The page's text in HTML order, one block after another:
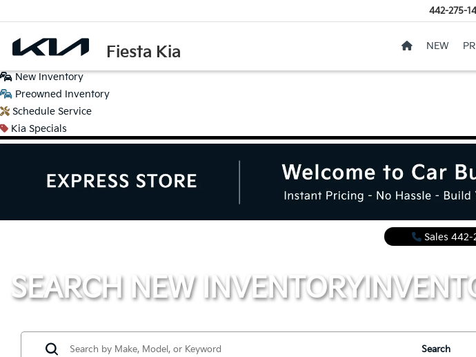
Fiesta Kia
442-275-
NEW
New Inventory
Preowned Inventory
Schedule Service
Kia Specials
Sales 442-
SEARCH NEW INVENTORY
Search